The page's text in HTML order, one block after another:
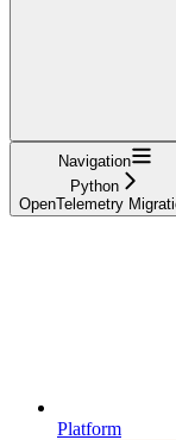
Navigation
Python
OpenTelemetry
Platform